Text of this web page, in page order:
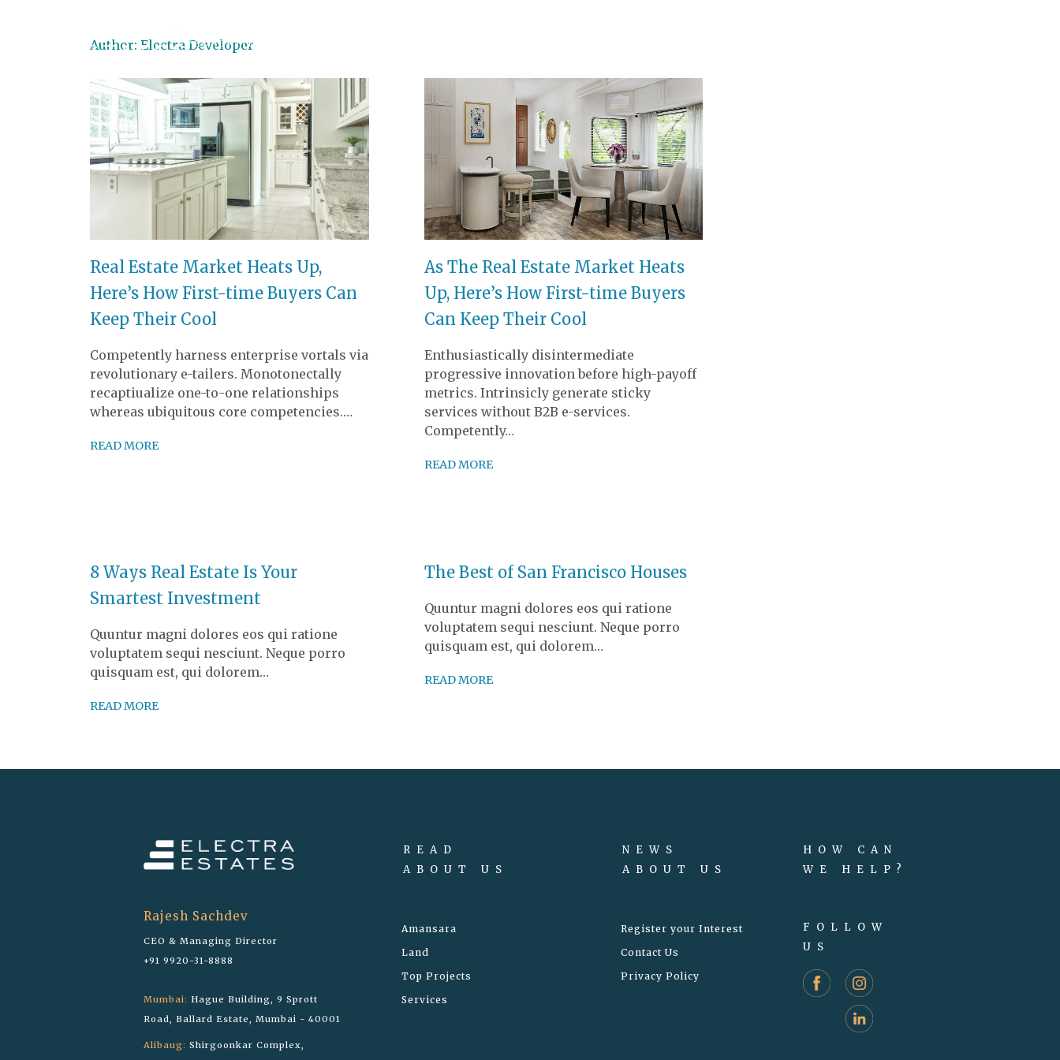
PROPERTIES
Author: Electra Developer
Real Estate Market Heats Up,
Here’s How First-time Buyers Can
Keep Their Cool
Competently harness enterprise vortals via
revolutionary e-tailers. Monotonectally
recaptiualize one-to-one relationships
whereas ubiquitous core competencies.…
READ MORE
As The Real Estate Market Heats
Up, Here’s How First-time Buyers
Can Keep Their Cool
Enthusiastically disintermediate
progressive innovation before high-payoff
metrics. Intrinsicly generate sticky
services without B2B e-services.
Competently…
READ MORE
8 Ways Real Estate Is Your
Smartest Investment
Quuntur magni dolores eos qui ratione
voluptatem sequi nesciunt. Neque porro
quisquam est, qui dolorem…
READ MORE
The Best of San Francisco Houses
Quuntur magni dolores eos qui ratione
voluptatem sequi nesciunt. Neque porro
quisquam est, qui dolorem…
READ MORE
Rajesh Sachdev
CEO & Managing Director
+91 9920-31-8888
Mumbai: Hague Building, 9 Sprott
Road, Ballard Estate, Mumbai - 40001
Alibaug: Shirgoonkar Complex,
READ
ABOUT US
Amansara
Land
Top Projects
Services
NEWS
ABOUT US
Register your Interest
Contact Us
Privacy Policy
HOW CAN
WE HELP?
FOLLOW
US